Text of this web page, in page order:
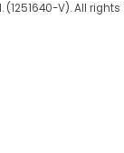
V). All rights